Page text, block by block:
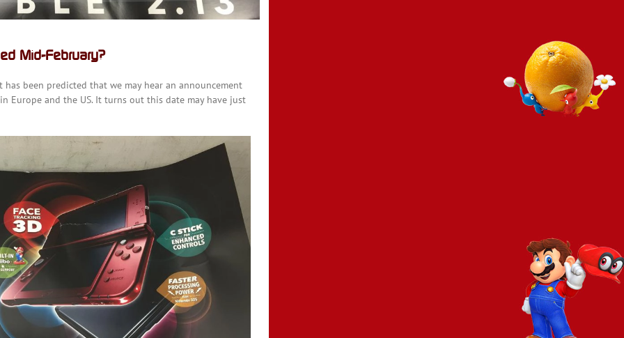
Mid-February?
been predicted that we may hear an announcement
Europe and the US. It turns out this date may have just